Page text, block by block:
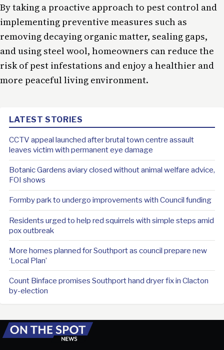
By taking a proactive approach to pest control and
implementing preventive measures such as
removing decaying organic matter, sealing gaps,
and using steel wool, homeowners can reduce the
risk of pest infestations and enjoy a healthier and
more peaceful living environment.
LATEST STORIES
CCTV appeal launched after brutal town centre assault
leaves victim with permanent eye damage
Botanic Gardens aviary closed without animal welfare advice,
FOI shows
Formby park to undergo improvements with Council funding
Residents urged to help red squirrels with simple steps amid
pox outbreak
More homes planned for Southport as council prepare new
‘Local Plan’
Count Binface promises Southport hand dryer fix in Clacton
by-election